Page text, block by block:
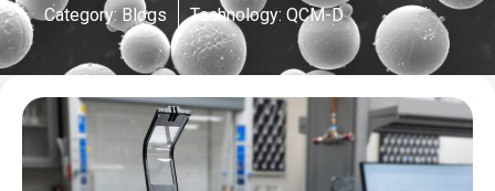
Category: Blogs Technology: QCM-D